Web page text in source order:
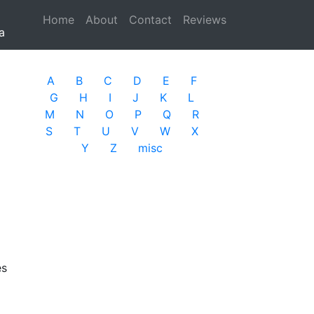
Home (current)
About Contact Reviews
A B C D E
F
G
H I J K
L
M
N O P Q
R
S
T U V W
X
Y
Z misc